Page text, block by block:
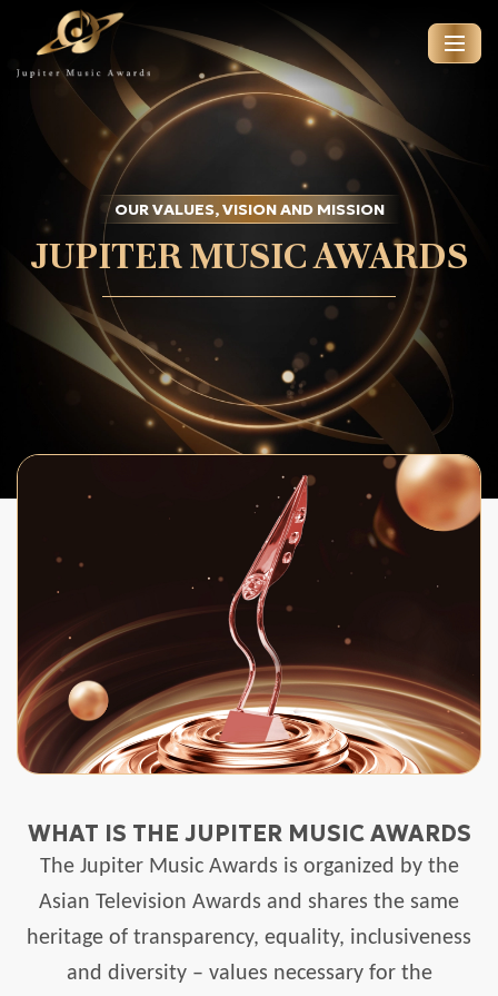
OUR VALUES, VISION AND MISSION
JUPITER MUSIC AWARDS
WHAT IS THE JUPITER MUSIC AWARDS
The Jupiter Music Awards is organized by the
Asian Television Awards and shares the same
heritage of transparency, equality, inclusiveness
and diversity – values necessary for the